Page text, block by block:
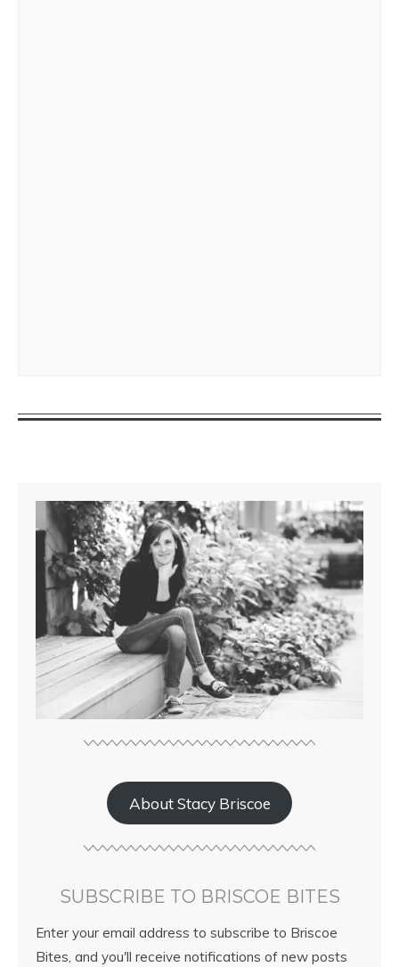
About Stacy Briscoe
SUBSCRIBE TO BRISCOE BITES
Enter your email address to subscribe to Briscoe
Bites, and you'll receive notifications of new posts